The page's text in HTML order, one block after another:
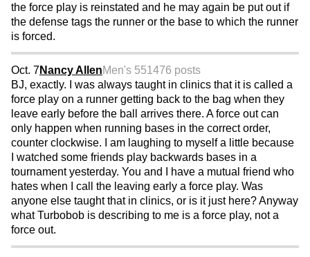
the force play is reinstated and he may again be put out if
the defense tags the runner or the base to which the runner
is forced.
Oct. 7Nancy AllenMen's 551476 posts
BJ, exactly. I was always taught in clinics that it is called a
force play on a runner getting back to the bag when they
leave early before the ball arrives there. A force out can
only happen when running bases in the correct order,
counter clockwise. I am laughing to myself a little because
I watched some friends play backwards bases in a
tournament yesterday. You and I have a mutual friend who
hates when I call the leaving early a force play. Was
anyone else taught that in clinics, or is it just here? Anyway
what Turbobob is describing to me is a force play, not a
force out.